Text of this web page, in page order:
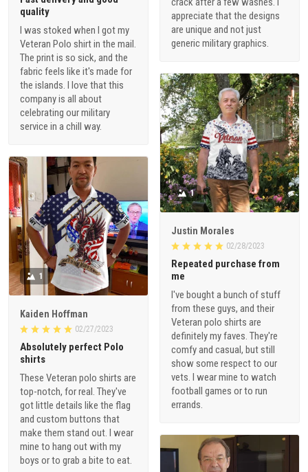
appreciate that the designs
are unique and not just
generic military graphics.
quality
I was stoked when I got my
Veteran Polo shirt in the mail.
The print is so sick, and the
fabric feels like it's made for
the islands. I love that this
company is all about
celebrating our military
service in a chill way.
1
Justin Morales
02/28/2023
Repeated purchase from
me
I've bought a bunch of stuff
from these guys, and their
Veteran polo shirts are
definitely my faves. They're
comfy and casual, but still
show some respect to our
vets. I wear mine to watch
football games or to run
errands.
1
Kaiden Hoffman
02/27/2023
Absolutely perfect Polo
shirts
These Veteran polo shirts are
top-notch, for real. They've
got little details like the flag
and custom buttons that
make them stand out. I wear
mine to hang out with my
boys or to grab a bite to eat.